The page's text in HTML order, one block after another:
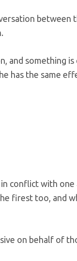
between
and something
has the same
conflict with
firest too, and
on behalf of